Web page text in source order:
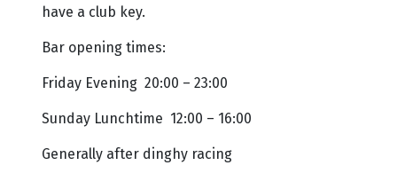
have a club key.
Bar opening times:
Friday Evening 20:00 – 23:00
Sunday Lunchtime 12:00 – 16:00
Generally after dinghy racing